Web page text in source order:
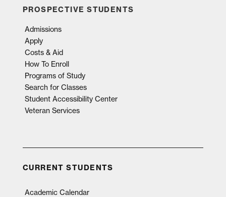
PROSPECTIVE STUDENTS
Admissions
Apply
Costs & Aid
How To Enroll
Programs of Study
Search for Classes
Student Accessibility Center
Veteran Services
CURRENT STUDENTS
Academic Calendar